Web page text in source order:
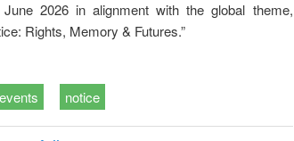
2026 in alignment with the global theme,
Rights, Memory & Futures.”
events notice